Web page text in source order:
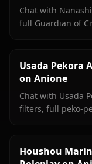
Chat with
full Guardian of
Usada Pekora
on Anione
Chat with Usada
filters, full peko-
Houshou